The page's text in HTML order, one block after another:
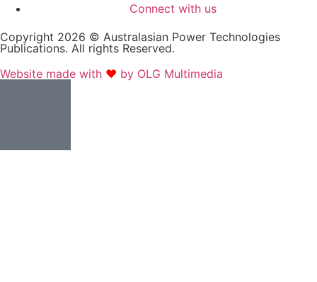
Connect with us
Copyright 2026 © Australasian Power Technologies
Publications. All rights Reserved.
Website made with ❤ by OLG Multimedia